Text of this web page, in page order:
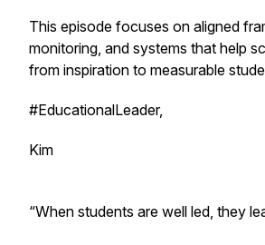
This episode focuses on aligned
monitoring, and systems that help
from inspiration to measurable
#EducationalLeader,
Kim
“When students are well led, they